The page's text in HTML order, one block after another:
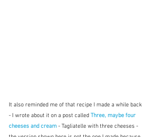
It also reminded me of that recipe I made a while back
- I wrote about it on a post called Three, maybe four
cheeses and cream - Tagliatelle with three cheeses -